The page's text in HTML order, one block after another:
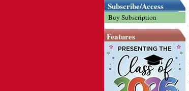
Subscribe/Access
Buy Subscription
Features